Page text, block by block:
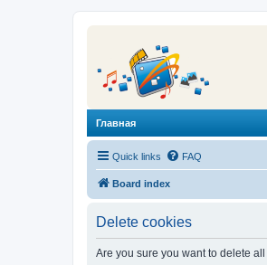
Главная
Quick links FAQ
Board index
Delete cookies
Are you sure you want to delete